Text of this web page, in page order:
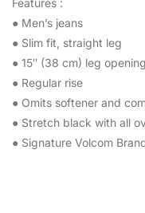
Features :
● Men’s jeans
● Slim fit, straight leg
● 15″ (38 cm) leg opening
● Regular rise
● Omits softener and
● Stretch black with all
● Signature Volcom